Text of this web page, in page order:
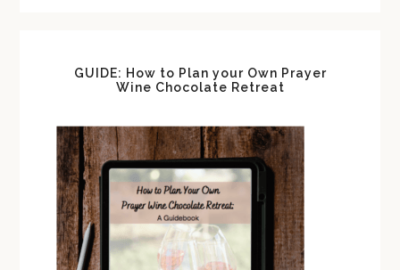
GUIDE: How to Plan your Own Prayer
Wine Chocolate Retreat